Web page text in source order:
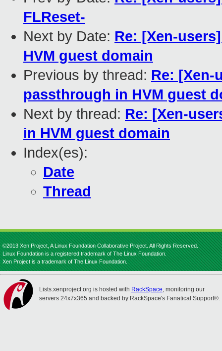
FLReset-
Next by Date: Re: [Xen-
HVM guest domain
Previous by thread: Re: [Xen-
passthrough in HVM guest
Next by thread: Re: [Xen-
in HVM guest domain
Index(es):
Date
Thread
©2013 Xen Project, A Linux Foundation Collaborative Project. All Rights Reserved.
Linux Foundation is a registered trademark of The Linux Foundation.
Xen Project is a trademark of The Linux Foundation.
Lists.xenproject.org is hosted with RackSpace, monitoring our
servers 24x7x365 and backed by RackSpace's Fanatical Support®.